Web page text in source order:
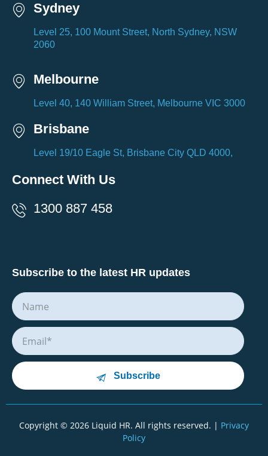
Sydney
Level 25, 100 Mount Street, North Sydney, NSW
2060
Melbourne
Level 40, 140 William Street, Melbourne VIC 3000
Brisbane
Level 19/10 Eagle St, Brisbane City QLD 4000,
Connect With Us
1300 887 458
Subscribe to the latest HR updates
Subscribe
Copyright © 2026 Liquid HR. All rights reserved. | Privacy
Policy